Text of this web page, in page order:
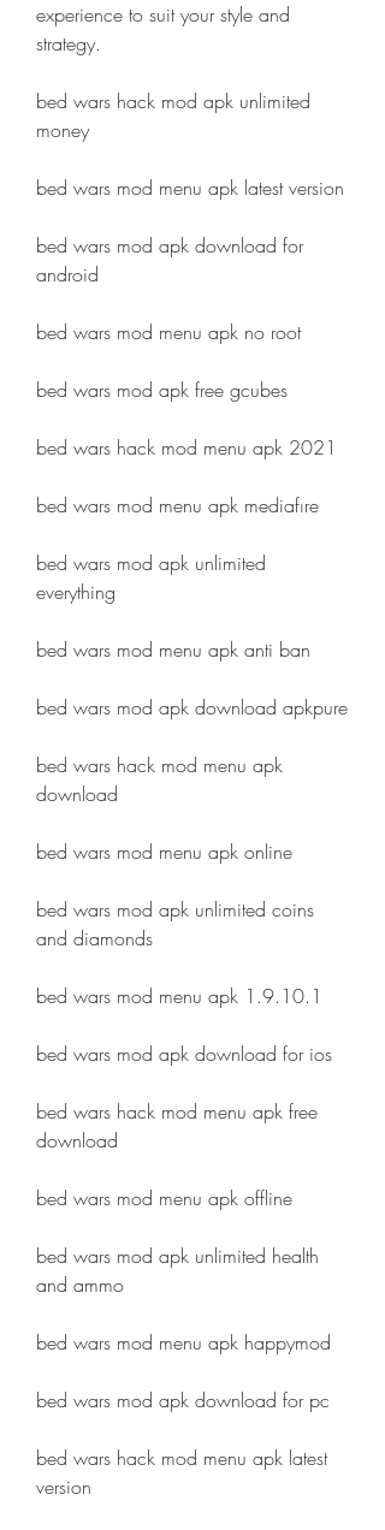
experience to suit your style and
strategy.
bed wars hack mod apk unlimited
money
bed wars mod menu apk latest version
bed wars mod apk download for
android
bed wars mod menu apk no root
bed wars mod apk free gcubes
bed wars hack mod menu apk 2021
bed wars mod menu apk mediafıre
bed wars mod apk unlimited
everything
bed wars mod menu apk anti ban
bed wars mod apk download apkpure
bed wars hack mod menu apk
download
bed wars mod menu apk online
bed wars mod apk unlimited coins
and diamonds
bed wars mod menu apk 1.9.10.1
bed wars mod apk download for ios
bed wars hack mod menu apk free
download
bed wars mod menu apk offline
bed wars mod apk unlimited health
and ammo
bed wars mod menu apk happymod
bed wars mod apk download for pc
bed wars hack mod menu apk latest
version